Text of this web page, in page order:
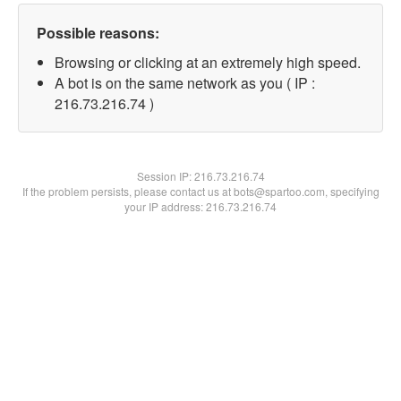
Possible reasons:
Browsing or clicking at an extremely high speed.
A bot is on the same network as you ( IP :
216.73.216.74 )
Session IP:216.73.216.74
If the problem persists, please contact us at bots@spartoo.com, specifying
your IP address: 216.73.216.74